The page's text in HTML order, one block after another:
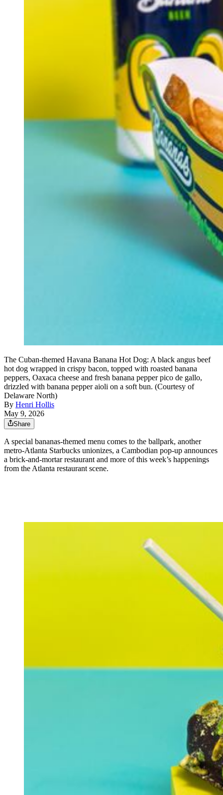
The Cuban-themed Havana Banana Hot Dog: A black angus beef
hot dog wrapped in crispy bacon, topped with roasted banana
peppers, Oaxaca cheese and fresh banana pepper pico de gallo,
drizzled with banana pepper aioli on a soft bun. (Courtesy of
Delaware North)
By Henri Hollis
May 9, 2026
Share
A special bananas-themed menu comes to the ballpark, another
metro-Atlanta Starbucks unionizes, a Cambodian pop-up announces
a brick-and-mortar restaurant and more of this week’s happenings
from the Atlanta restaurant scene.